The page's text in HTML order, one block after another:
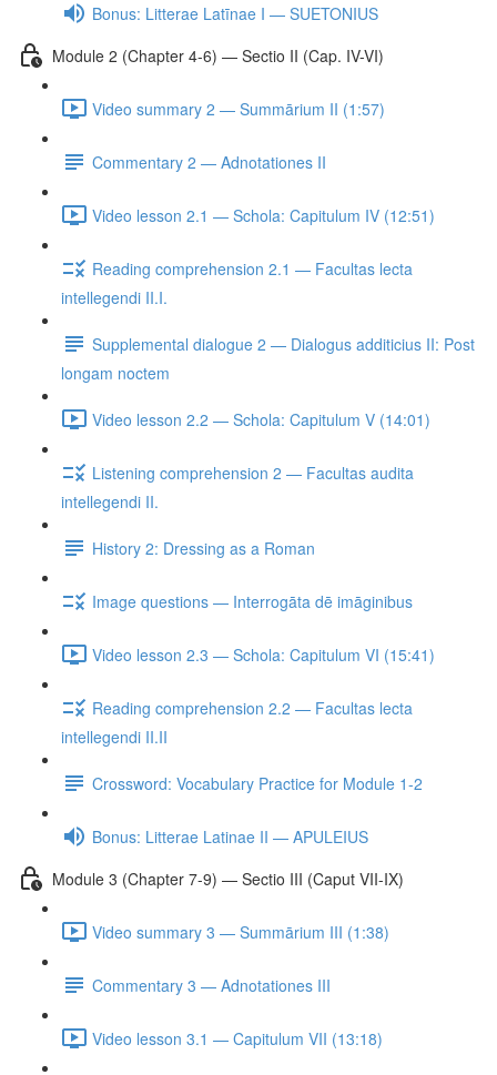
Bonus: Litterae Latīnae I — SUETONIUS
Module 2 (Chapter 4-6) — Sectio II (Cap. IV-VI)
Video summary 2 — Summārium II (1:57)
Commentary 2 — Adnotationes II
Video lesson 2.1 — Schola: Capitulum IV (12:51)
Reading comprehension 2.1 — Facultas lecta
intellegendi II.I.
Supplemental dialogue 2 — Dialogus additicius II: Post
longam noctem
Video lesson 2.2 — Schola: Capitulum V (14:01)
Listening comprehension 2 — Facultas audita
intellegendi II.
History 2: Dressing as a Roman
Image questions — Interrogāta dē imāginibus
Video lesson 2.3 — Schola: Capitulum VI (15:41)
Reading comprehension 2.2 — Facultas lecta
intellegendi II.II
Crossword: Vocabulary Practice for Module 1-2
Bonus: Litterae Latinae II — APULEIUS
Module 3 (Chapter 7-9) — Sectio III (Caput VII-IX)
Video summary 3 — Summārium III (1:38)
Commentary 3 — Adnotationes III
Video lesson 3.1 — Capitulum VII (13:18)